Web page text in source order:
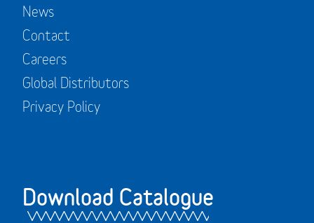
News
Contact
Careers
Global Distributors
Privacy Policy
Download Catalogue